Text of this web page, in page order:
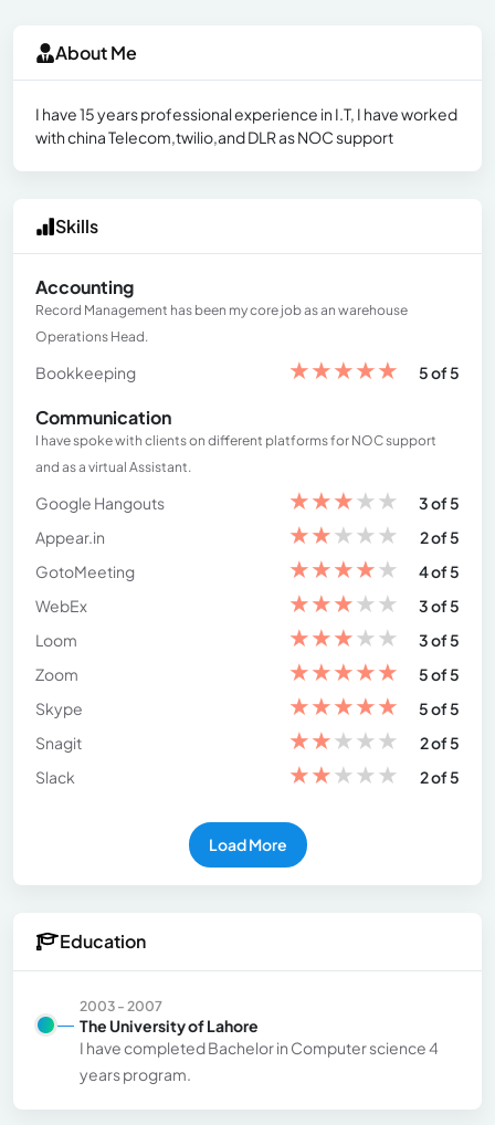
About Me
I have 15 years professional experience in I.T, I have worked
with china Telecom,twilio,and DLR as NOC support
Skills
Accounting
Record Management has been my core job as an warehouse
Operations Head.
Bookkeeping ★★★★★ 5 of 5
Communication
I have spoke with clients on different platforms for NOC support
and as a virtual Assistant.
Google Hangouts ★★★★★
3 of 5
Appear.in
★★★★★
2 of 5
GotoMeeting
★★★★★
4 of 5
WebEx
★★★★★
3 of 5
Loom
★★★★★
3 of 5
Zoom
★★★★★
5 of 5
Skype
★★★★★
5 of 5
Snagit
★★★★★
2 of 5
Slack
★★★★★ 2 of 5
Load More
Education
2003 - 2007
The University of Lahore
I have completed Bachelor in Computer science 4
years program.